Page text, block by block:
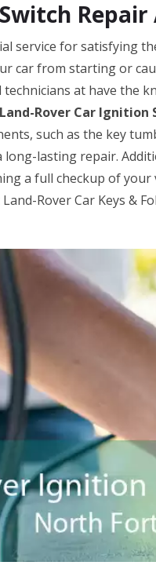
Repair
service for satisfying
car from starting or
at have the
Land-Rover Car Ignition
such as the key
lasting repair.
a full checkup of
Rover Car Keys &